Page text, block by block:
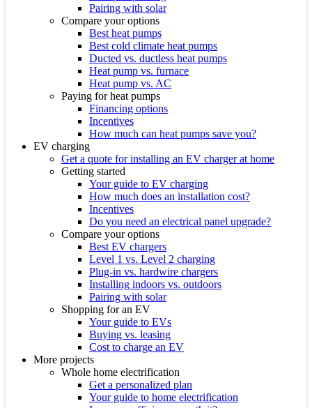
Pairing with solar
Compare your options
Best heat pumps
Best cold climate heat pumps
Ducted vs. ductless heat pumps
Heat pump vs. furnace
Heat pump vs. AC
Paying for heat pumps
Financing options
Incentives
How much can heat pumps save you?
EV charging
Get a quote for installing an EV charger at home
Getting started
Your guide to EV charging
How much does an installation cost?
Incentives
Do you need an electrical panel upgrade?
Compare your options
Best EV chargers
Level 1 vs. Level 2 charging
Plug-in vs. hardwire chargers
Installing indoors vs. outdoors
Pairing with solar
Shopping for an EV
Your guide to EVs
Buying vs. leasing
Cost to charge an EV
More projects
Whole home electrification
Get a personalized plan
Your guide to home electrification